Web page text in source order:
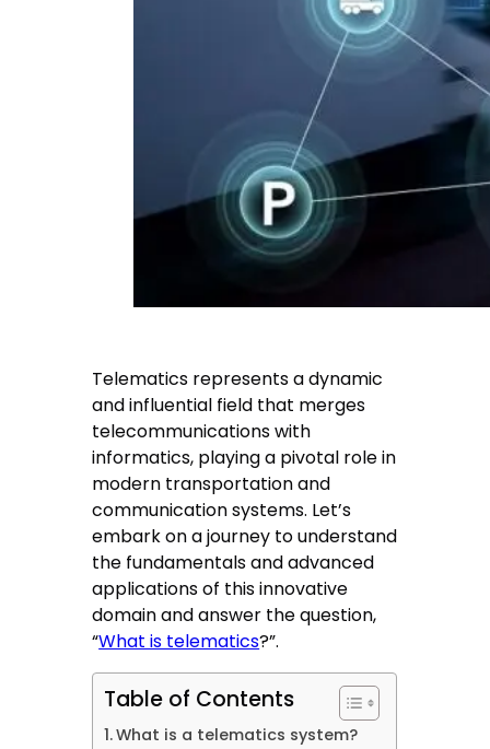
Telematics represents a dynamic
and influential field that merges
telecommunications with
informatics, playing a pivotal role in
modern transportation and
communication systems. Let’s
embark on a journey to understand
the fundamentals and advanced
applications of this innovative
domain and answer the question,
“What is telematics?”.
Table of Contents
What is a telematics system?